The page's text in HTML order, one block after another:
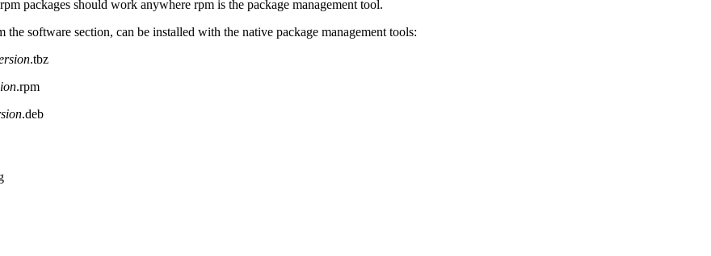
packages should work anywhere rpm is the package management tool.
the software section, can be installed with the native package management tools:
.tbz
.rpm
.deb